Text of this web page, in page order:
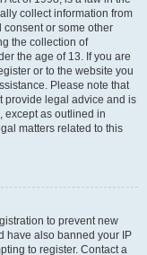
collect information from
consent or some other
the collection of
the age of 13. If you are
or to the website you
Please note that
provide legal advice and is
except as outlined in
matters related to this
to prevent new
have also banned your IP
to register. Contact a